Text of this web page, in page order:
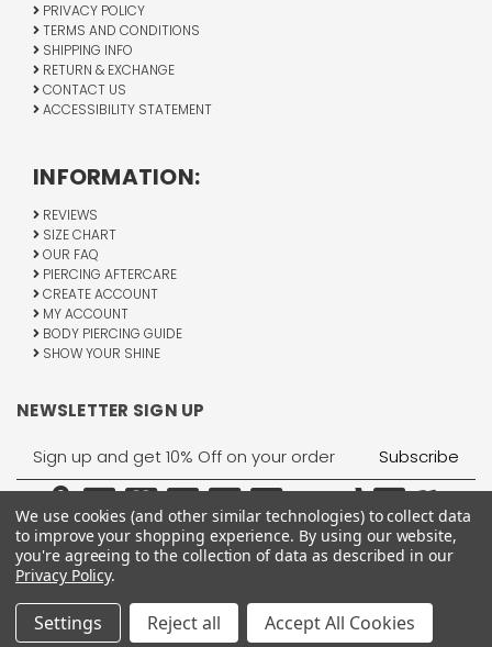
PRIVACY POLICY
TERMS AND CONDITIONS
SHIPPING INFO
RETURN & EXCHANGE
CONTACT US
ACCESSIBILITY STATEMENT
INFORMATION:
REVIEWS
SIZE CHART
OUR FAQ
PIERCING AFTERCARE
CREATE ACCOUNT
MY ACCOUNT
BODY PIERCING GUIDE
SHOW YOUR SHINE
NEWSLETTER SIGN UP
Email
Address
All Rights Reserved © 2026 BodyJewelry.com.
We use cookies (and other similar technologies) to collect data
to improve your shopping experience. By using our website,
you're agreeing to the collection of data as described in our
Privacy Policy.
Settings Reject all Accept All Cookies